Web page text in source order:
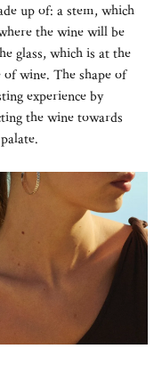
up of: a stem, which
the wine will be
glass, which is at the
wine. The shape of
experience by
the wine towards